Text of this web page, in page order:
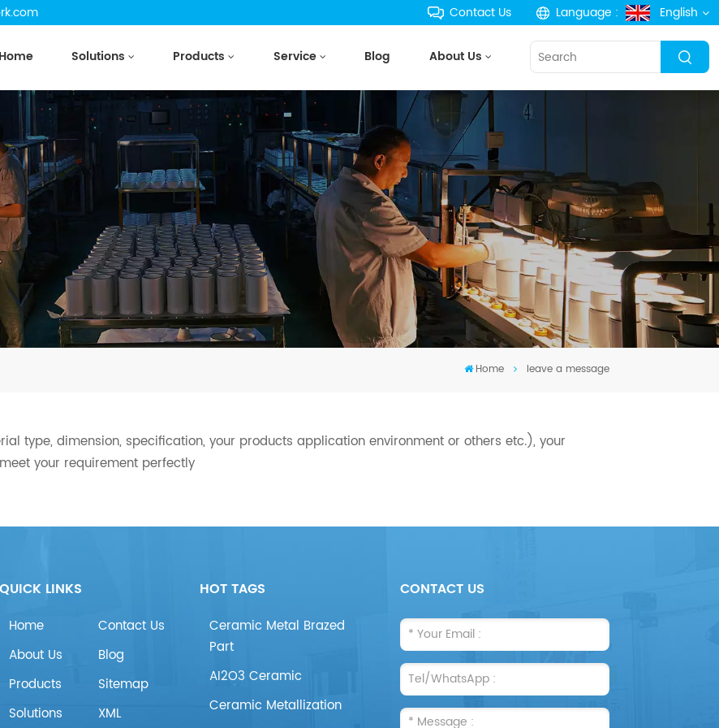
Contact Us Language : English
русский
português
한국의
Türkçe
Home Solutions Products Service Blog About Us
Home leave a message
type, dimension, specification, your products application environment or others etc.), your
your requirement perfectly
QUICK LINKS
Home
About Us
Products
Solutions
Contact Us
Blog
Sitemap
XML
HOT TAGS
Ceramic Metal Brazed
Part
AI2O3 Ceramic
Ceramic Metallization
CONTACT US